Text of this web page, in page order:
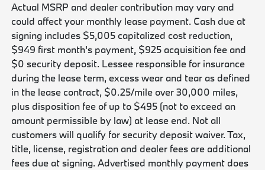
Actual MSRP and dealer contribution may vary and
could affect your monthly lease payment. Cash due at
signing includes $5,005 capitalized cost reduction,
$949 first month's payment, $925 acquisition fee and
$0 security deposit. Lessee responsible for insurance
during the lease term, excess wear and tear as defined
in the lease contract, $0.25/mile over 30,000 miles,
plus disposition fee of up to $495 (not to exceed an
amount permissible by law) at lease end. Not all
customers will qualify for security deposit waiver. Tax,
title, license, registration and dealer fees are additional
fees due at signing. Advertised monthly payment does